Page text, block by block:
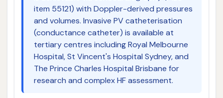
item 55121) with Doppler-derived pressures
and volumes. Invasive PV catheterisation
(conductance catheter) is available at
tertiary centres including Royal Melbourne
Hospital, St Vincent's Hospital Sydney, and
The Prince Charles Hospital Brisbane for
research and complex HF assessment.